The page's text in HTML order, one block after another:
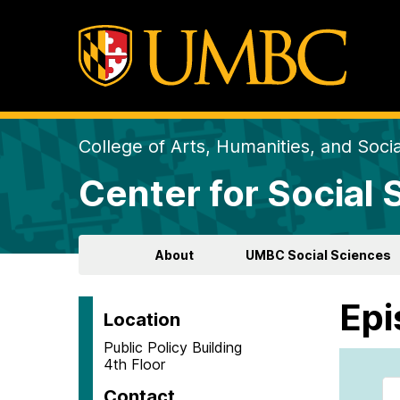
College of Arts, Humanities, and
Center for Social
About UMBC Social Sciences
Location
Public Policy Building
4th Floor